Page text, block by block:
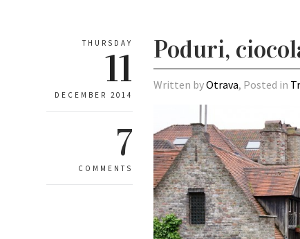
THURSDAY
11
DECEMBER 2014
7
COMMENTS
Poduri,
Written byOtrava, Posted in